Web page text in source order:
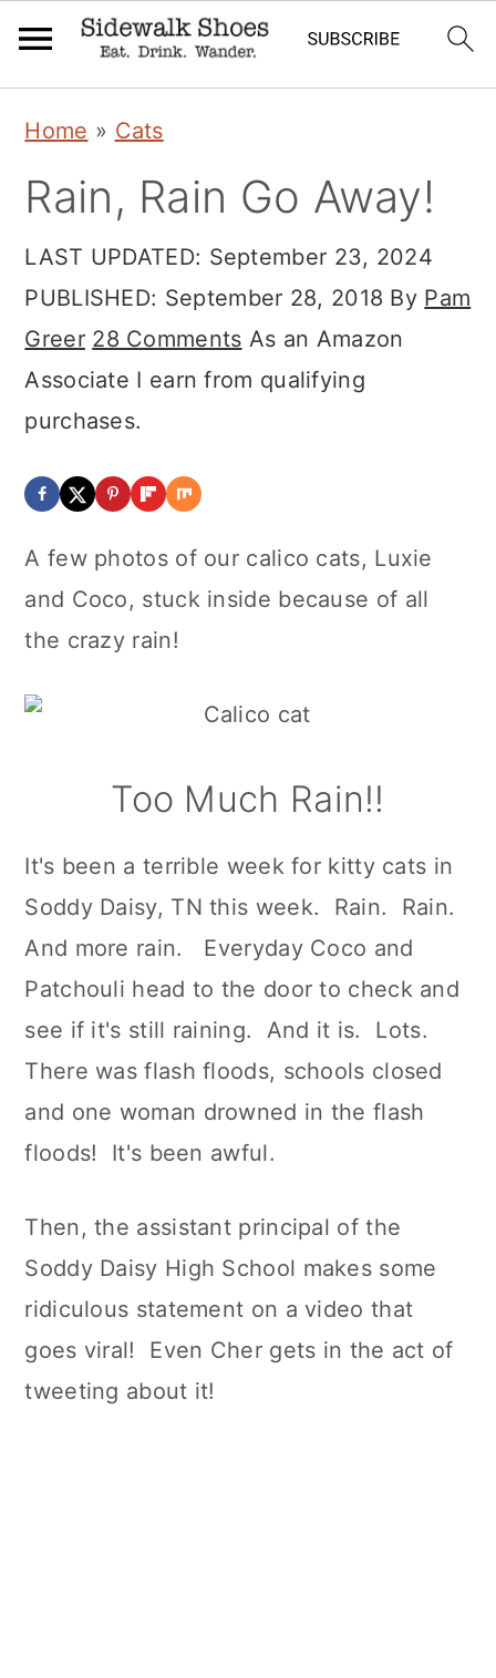
primary
main
primary
Home » Cats
Rain, Rain Go Away!
LAST UPDATED: September 23, 2024
PUBLISHED: September 28, 2018 By Pam
Greer 28 Comments As an Amazon
Associate I earn from qualifying
purchases.
A few photos of our calico cats, Luxie
and Coco, stuck inside because of all
the crazy rain!
Too Much Rain!!
It's been a terrible week for kitty cats in
Soddy Daisy, TN this week. Rain. Rain.
And more rain. Everyday Coco and
Patchouli head to the door to check and
see if it's still raining. And it is. Lots.
There was flash floods, schools closed
and one woman drowned in the flash
floods! It's been awful.
Then, the assistant principal of the
Soddy Daisy High School makes some
ridiculous statement on a video that
goes viral! Even Cher gets in the act of
tweeting about it!